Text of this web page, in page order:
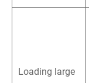
Loading large